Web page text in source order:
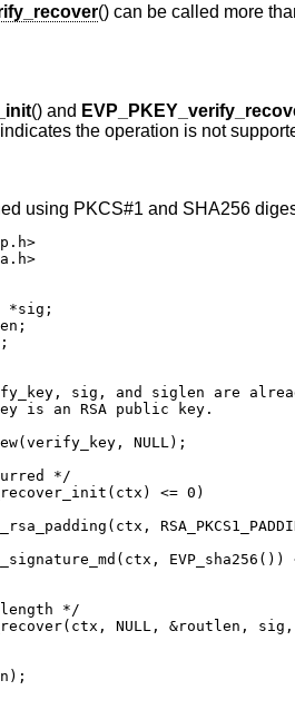
() can be called more
() and
the operation is not
using PKCS#1 and SHA256
*sig;
sig, and siglen are
is an RSA public key.
NULL);
<= 0)
EVP_sha256())
*/
NULL, &routlen,